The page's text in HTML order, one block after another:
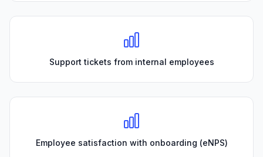
Support tickets from internal employees
Employee satisfaction with onboarding (eNPS)